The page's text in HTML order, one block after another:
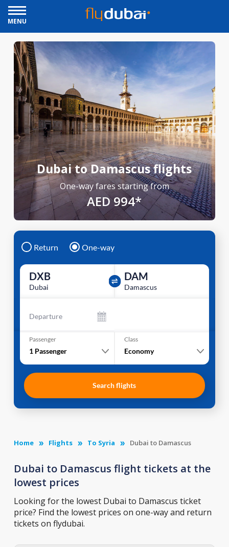
MENU
Dubai to Damascus flights
One-way fares starting from
AED 994*
Return One-way
DXB
Dubai
DAM
Damascus
Departure
Passenger
1 Passenger
Class
Economy
Search flights
Home Flights To Syria Dubai to Damascus
Dubai to Damascus flight tickets at the
lowest prices
Looking for the lowest Dubai to Damascus ticket
price? Find the lowest prices on one-way and return
tickets on flydubai.